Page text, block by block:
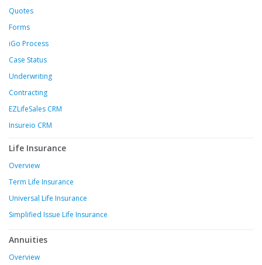
Quotes
Forms
iGo Process
Case Status
Underwriting
Contracting
EZLifeSales CRM
Insureio CRM
Life Insurance
Overview
Term Life Insurance
Universal Life Insurance
Simplified Issue Life Insurance
Annuities
Overview